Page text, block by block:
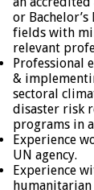
or Bachelor’s
fields with
relevant
Professional
&
sectoral
disaster risk
programs in
Experience
UN agency.
Experience
humanitarian